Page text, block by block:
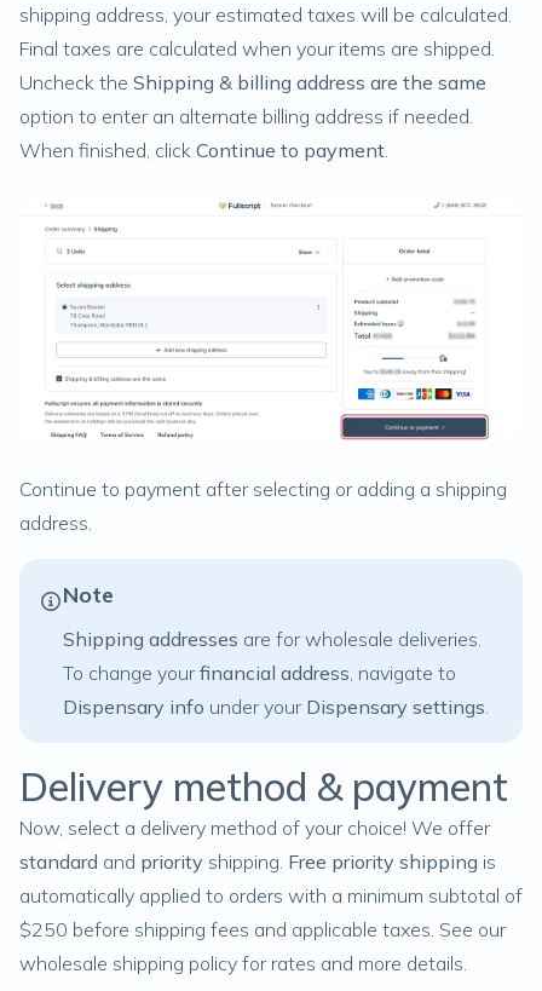
shipping address, your estimated taxes will be calculated.
Final taxes are calculated when your items are shipped.
Uncheck the Shipping & billing address are the same
option to enter an alternate billing address if needed.
When finished, click Continue to payment
Continue to payment after selecting or adding a shipping
address.
Note
Shipping addresses are for wholesale deliveries.
To change yourfinancial address , navigate to
Dispensary info under your Dispensary settings
Delivery method & payment
Now, select a delivery method of your choice! We offer
standard and priority shipping. Free priority shipping is
automatically applied to orders with a minimum subtotal of
$250 before shipping fees and applicable taxes. See our
wholesale shipping policy for rates and more details.